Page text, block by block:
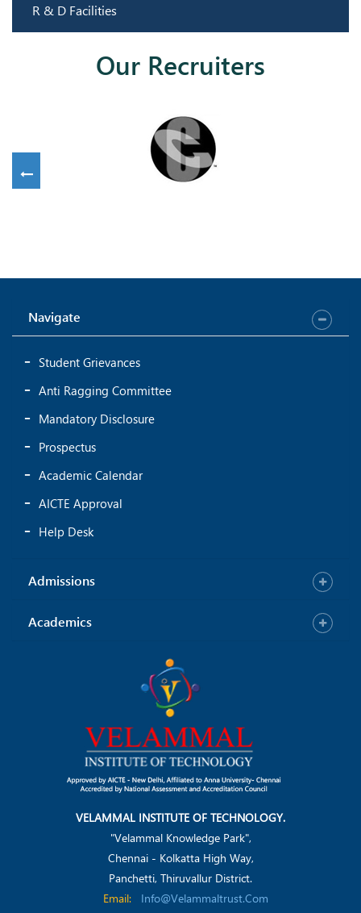
R & D Facilities
Our Recruiters
Navigate
Student Grievances
Anti Ragging Committee
Mandatory Disclosure
Prospectus
Academic Calendar
AICTE Approval
Help Desk
Admissions
Academics
VELAMMAL INSTITUTE OF TECHNOLOGY.
"Velammal Knowledge Park",
Chennai - Kolkatta High Way,
Panchetti, Thiruvallur District.
Email:
Info@velammaltrust.com